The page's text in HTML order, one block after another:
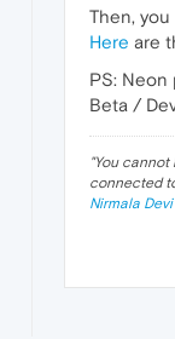
Then,
Here are
PS:
Beta /
"You cannot
connected
Nirmala Devi